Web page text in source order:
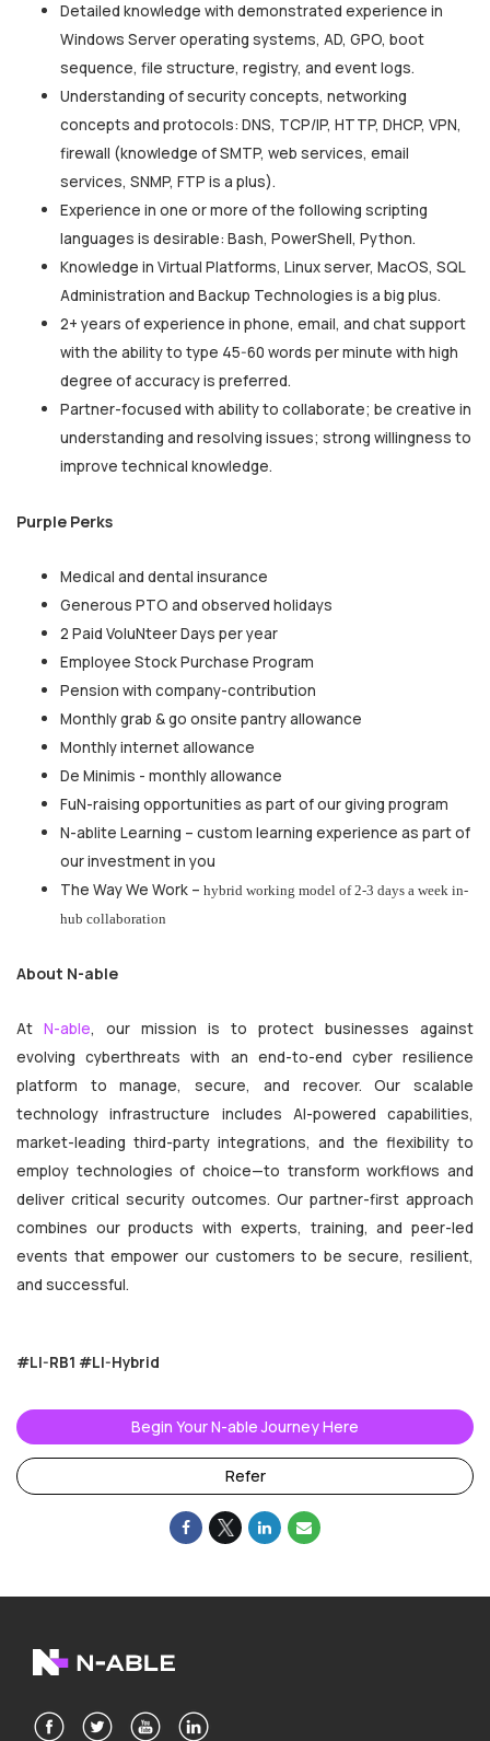
Detailed knowledge with demonstrated experience in
Windows Server operating systems, AD, GPO, boot
sequence, file structure, registry, and event logs.
Understanding of security concepts, networking
concepts and protocols: DNS, TCP/IP, HTTP, DHCP, VPN,
firewall (knowledge of SMTP, web services, email
services, SNMP, FTP is a plus).
Experience in one or more of the following scripting
languages is desirable: Bash, PowerShell, Python.
Knowledge in Virtual Platforms, Linux server, MacOS, SQL
Administration and Backup Technologies is a big plus.
2+ years of experience in phone, email, and chat support
with the ability to type 45-60 words per minute with high
degree of accuracy is preferred.
Partner-focused with ability to collaborate; be creative in
understanding and resolving issues; strong willingness to
improve technical knowledge.
Purple Perks
Medical and dental insurance
Generous PTO and observed holidays
2 Paid VoluNteer Days per year
Employee Stock Purchase Program
Pension with company-contribution
Monthly grab & go onsite pantry allowance
Monthly internet allowance
De Minimis - monthly allowance
FuN-raising opportunities as part of our giving program
N-ablite Learning – custom learning experience as part of
our investment in you
The Way We Work – hybrid working model of 2-3 days a week in-
hub collaboration
About N-able
At N-able, our mission is to protect businesses against
evolving cyberthreats with an end-to-end cyber resilience
platform to manage, secure, and recover. Our scalable
technology infrastructure includes AI-powered capabilities,
market-leading third-party integrations, and the flexibility to
employ technologies of choice—to transform workflows and
deliver critical security outcomes. Our partner-first approach
combines our products with experts, training, and peer-led
events that empower our customers to be secure, resilient,
and successful.
#LI-RB1 #LI-Hybrid
Begin Your N-able Journey Here
Refer